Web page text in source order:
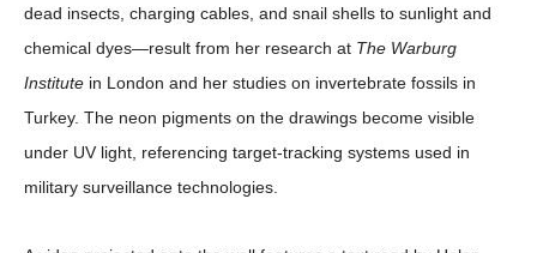
dead insects, charging cables, and snail shells to sunlight and
chemical dyes—result from her research at The Warburg
Institute in London and her studies on invertebrate fossils in
Turkey. The neon pigments on the drawings become visible
under UV light, referencing target-tracking systems used in
military surveillance technologies.